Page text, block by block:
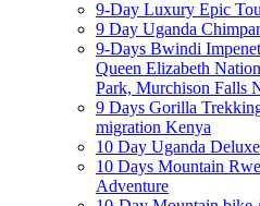
9-Day Luxury Epic
9 Day Uganda
9-Days Bwindi
Queen Elizabeth
Park, Murchison Falls
9 Days Gorilla
migration Kenya
10 Day Uganda
10 Days Mountain
Adventure